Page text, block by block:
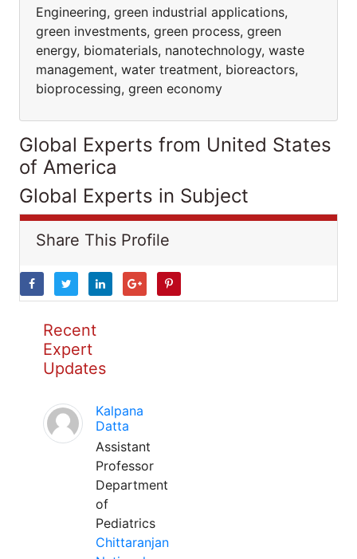
Engineering, green industrial applications,
green investments, green process, green
energy, biomaterials, nanotechnology, waste
management, water treatment, bioreactors,
bioprocessing, green economy
Global Experts from United States
of America
Global Experts in Subject
Share This Profile
Recent
Expert
Updates
Kalpana
Datta
Assistant
Professor
Department
of
Pediatrics
Chittaranjan